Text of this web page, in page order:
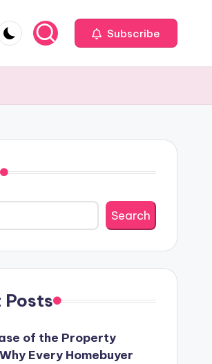
Subscribe
Search
Posts
of the Property
Every Homebuyer